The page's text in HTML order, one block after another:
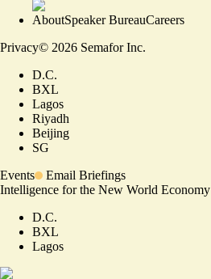
AboutSpeaker BureauCareers
Privacy© 2026 Semafor Inc.
D.C.
BXL
Lagos
Riyadh
Beijing
SG
Events
Email Briefings
Intelligence for the New World Economy
D.C.
BXL
Lagos